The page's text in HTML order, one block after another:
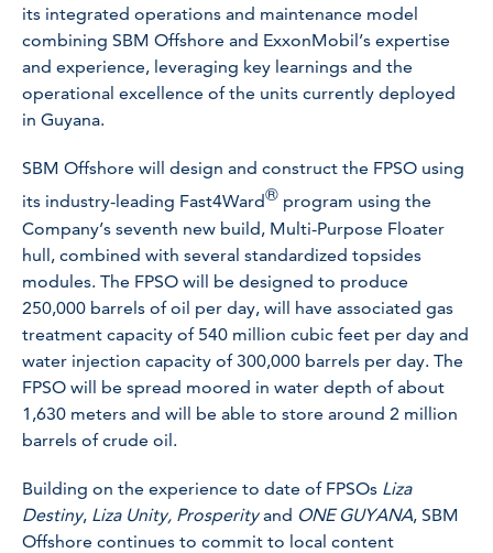
its integrated operations and maintenance model
combining SBM Offshore and ExxonMobil’s expertise
and experience, leveraging key learnings and the
operational excellence of the units currently deployed
in Guyana.
SBM Offshore will design and construct the FPSO using
its industry-leading Fast4Ward® program using the
Company’s seventh new build, Multi-Purpose Floater
hull, combined with several standardized topsides
modules. The FPSO will be designed to produce
250,000 barrels of oil per day, will have associated gas
treatment capacity of 540 million cubic feet per day and
water injection capacity of 300,000 barrels per day. The
FPSO will be spread moored in water depth of about
1,630 meters and will be able to store around 2 million
barrels of crude oil.
Building on the experience to date of FPSOs Liza
Destiny, Liza Unity, Prosperityand ONE GUYANA, SBM
Offshore continues to commit to local content